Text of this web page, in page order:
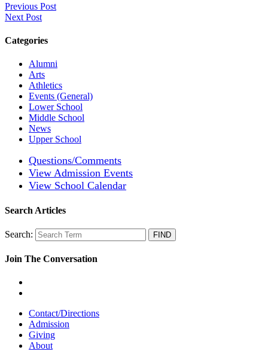
Previous Post
Next Post
Categories
Alumni
Arts
Athletics
Events (General)
Lower School
Middle School
News
Upper School
Questions/Comments
View Admission Events
View School Calendar
Search Articles
Search:
Join The Conversation
Contact/Directions
Admission
Giving
About